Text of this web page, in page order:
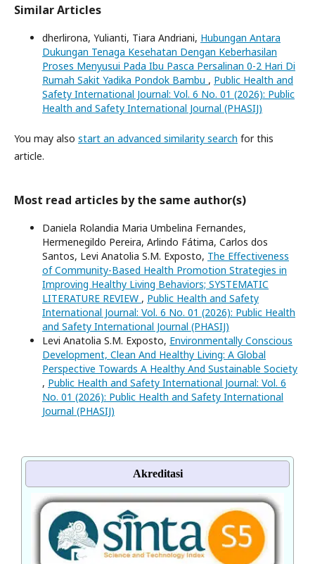
Similar Articles
dherlirona, Yulianti, Tiara Andriani, Hubungan Antara
Dukungan Tenaga Kesehatan Dengan Keberhasilan
Proses Menyusui Pada Ibu Pasca Persalinan 0-2 Hari Di
Rumah Sakit Yadika Pondok Bambu , Public Health and
Safety International Journal: Vol. 6 No. 01 (2026): Public
Health and Safety International Journal (PHASIJ)
You may also start an advanced similarity search for this
article.
Most read articles by the same author(s)
Daniela Rolandia Maria Umbelina Fernandes,
Hermenegildo Pereira, Arlindo Fátima, Carlos dos
Santos, Levi Anatolia S.M. Exposto, The Effectiveness
of Community-Based Health Promotion Strategies in
Improving Healthy Living Behaviors; SYSTEMATIC
LITERATURE REVIEW , Public Health and Safety
International Journal: Vol. 6 No. 01 (2026): Public Health
and Safety International Journal (PHASIJ)
Levi Anatolia S.M. Exposto, Environmentally Conscious
Development, Clean And Healthy Living: A Global
Perspective Towards A Healthy And Sustainable Society
, Public Health and Safety International Journal: Vol. 6
No. 01 (2026): Public Health and Safety International
Journal (PHASIJ)
Akreditasi